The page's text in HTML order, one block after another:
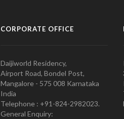
CORPORATE OFFICE
Daijiworld Residency,
Airport Road, Bondel Post,
Mangalore - 575 008 Karnataka
India
Telephone : +91-824-2982023.
General Enquiry: